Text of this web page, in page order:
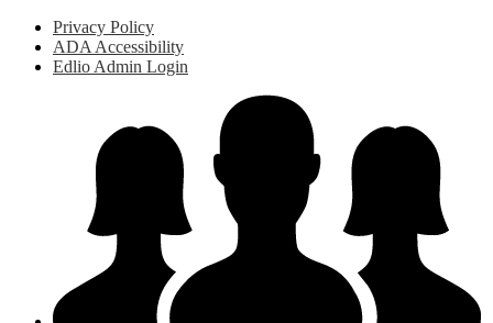
Privacy Policy
ADA Accessibility
Edlio Admin Login